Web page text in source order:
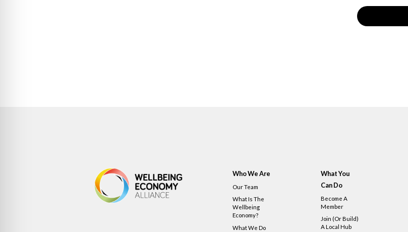
Who We Are
Our Team
What Is The
Wellbeing
Economy?
What We Do
What You
Can Do
Become A
Member
Join (or Build)
A Local Hub